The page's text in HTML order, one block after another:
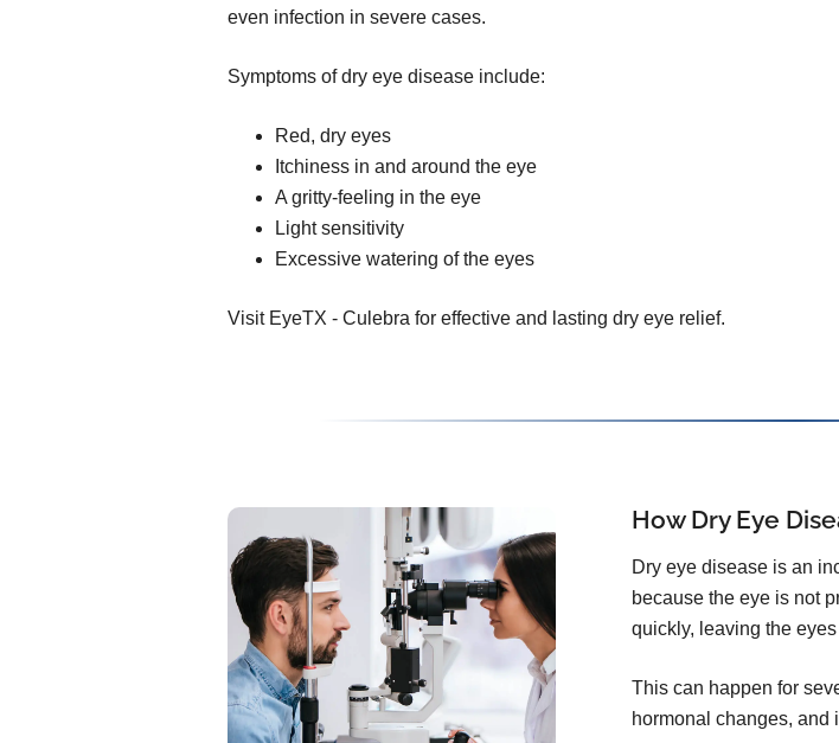
even infection in severe cases.
Symptoms of dry eye disease include:
Red, dry eyes
Itchiness in and around the eye
A gritty-feeling in the eye
Light sensitivity
Excessive watering of the eyes
Visit EyeTX - Culebra for effective and lasting dry eye relief.
How Dry Eye
Dry eye disease is an
because the eye is not
quickly, leaving the
This can happen for
hormonal changes, and